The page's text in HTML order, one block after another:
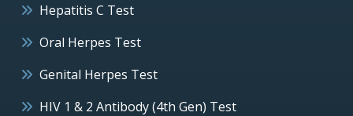
Hepatitis C Test
Oral Herpes Test
Genital Herpes Test
HIV 1 & 2 Antibody (4th Gen) Test